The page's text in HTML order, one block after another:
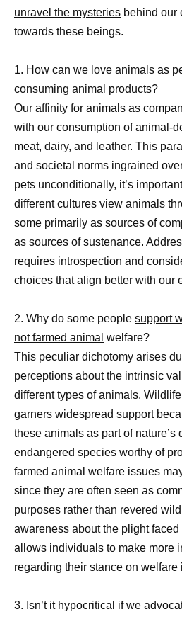
unravel the mysteries behind our
towards these beings.
1. How can we love animals as
consuming animal products?
Our affinity for animals as
with our consumption of animal-
meat, dairy, and leather. This
and societal norms ingrained
pets unconditionally, it’s
different cultures view animals
some primarily as sources of
as sources of sustenance.
requires introspection and
choices that align better with our
2. Why do some people support
not farmed animal welfare?
This peculiar dichotomy arises
perceptions about the intrinsic
different types of animals.
garners widespread support
these animals as part of
endangered species worthy of
farmed animal welfare issues
since they are often seen as
purposes rather than revered
awareness about the plight
allows individuals to make more
regarding their stance on welfare
3. Isn’t it hypocritical if we